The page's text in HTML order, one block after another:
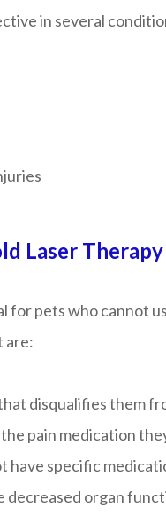
in several
Laser Therapy
for pets who cannot
are:
disqualifies them
pain medication
have specific
decreased organ